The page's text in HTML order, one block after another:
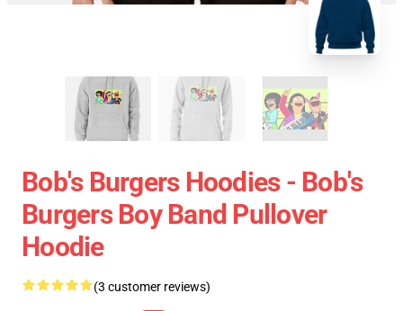
Bob's Burgers Hoodies - Bob's
Burgers Boy Band Pullover
Hoodie
(3 customer reviews)